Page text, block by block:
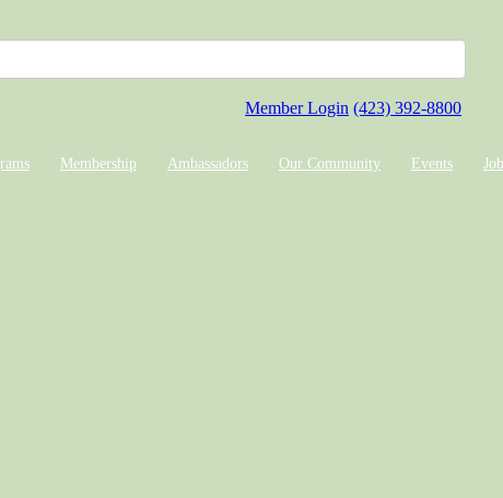
Member Login (423) 392-8800
Membership Ambassadors Our Community Events